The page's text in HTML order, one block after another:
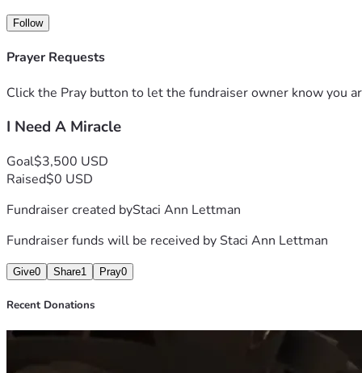
Follow
Prayer Requests
Click the Pray button to let the fundraiser owner know you
I Need A Miracle
Goal$3,500 USD
Raised$0 USD
Fundraiser created byStaci Ann Lettman
Fundraiser funds will be received byStaci Ann Lettman
Give0 Share1 Pray0
Recent Donations